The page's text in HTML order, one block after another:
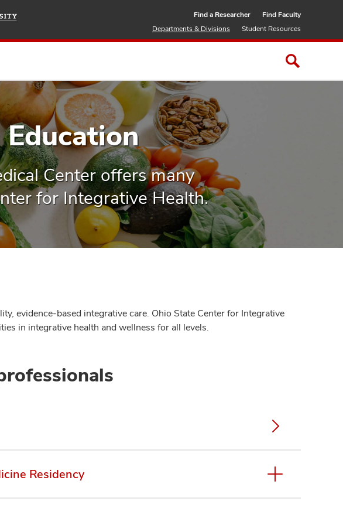
Find a Researcher
Find Faculty
Departments & Divisions
Student Resources
Center offers many
for Integrative Health.
evidence-based integrative care. Ohio State Center for Integrative
in integrative health and wellness for all levels.
Residency